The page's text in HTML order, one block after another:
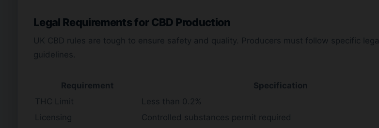
Legal Requirements for CBD Production
UK CBD rules are tough to ensure safety and quality. Producers must follow specific legal
guidelines.
Requirement
Specification
THC Limit
Less than 0.2%
Licensing
Controlled substances permit required